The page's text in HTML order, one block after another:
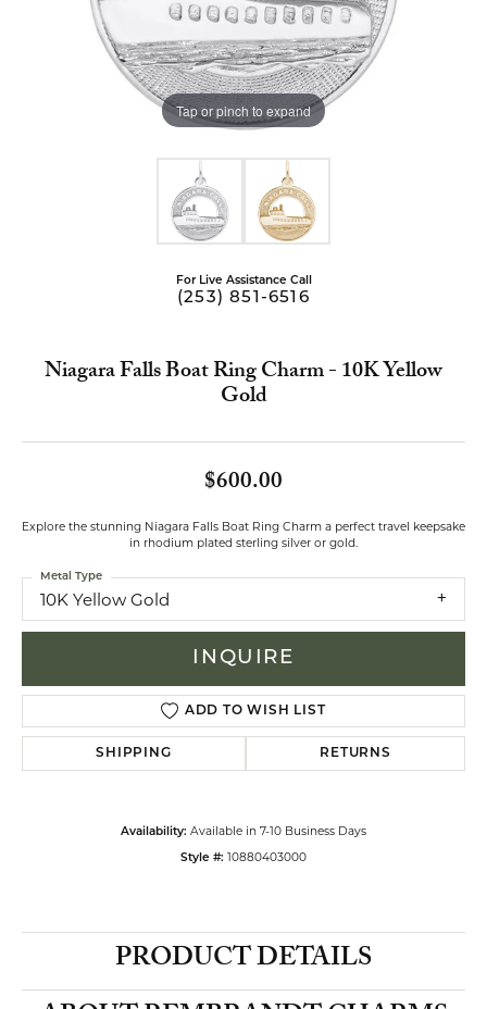
Tap or pinch to expand
For Live Assistance Call
(253) 851-6516
Niagara Falls Boat Ring Charm - 10K Yellow
Gold
$600.00
Explore the stunning Niagara Falls Boat Ring Charm a perfect travel keepsake
in rhodium plated sterling silver or gold.
10K Yellow Gold
Metal Type
INQUIRE
ADD TO WISH LIST
SHIPPING RETURNS
Availability: Available in 7-10 Business Days
Style #: 10880403000
PRODUCT DETAILS